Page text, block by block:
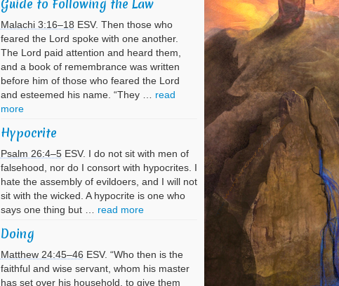
Guide to Following the Law
Malachi 3:16–18 ESV. Then those who
feared the Lord spoke with one another.
The Lord paid attention and heard them,
and a book of remembrance was written
before him of those who feared the Lord
and esteemed his name. “They … read
more
Hypocrite
Psalm 26:4–5ESV. I do not sit with men of
falsehood, nor do I consort with hypocrites. I
hate the assembly of evildoers, and I will not
sit with the wicked. A hypocrite is one who
says one thing but … read more
Doing
Matthew 24:45–46 ESV. “Who then is the
faithful and wise servant, whom his master
has set over his household, to give them